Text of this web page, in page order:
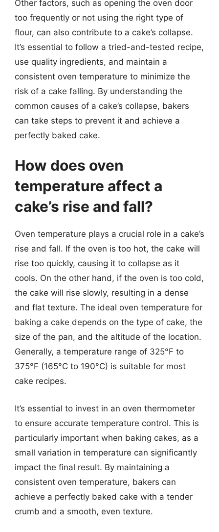
Other factors, such as opening the oven door
too frequently or not using the right type of
flour, can also contribute to a cake’s collapse.
It’s essential to follow a tried-and-tested recipe,
use quality ingredients, and maintain a
consistent oven temperature to minimize the
risk of a cake falling. By understanding the
common causes of a cake’s collapse, bakers
can take steps to prevent it and achieve a
perfectly baked cake.
How does oven
temperature affect a
cake’s rise and fall?
Oven temperature plays a crucial role in a cake’s
rise and fall. If the oven is too hot, the cake will
rise too quickly, causing it to collapse as it
cools. On the other hand, if the oven is too cold,
the cake will rise slowly, resulting in a dense
and flat texture. The ideal oven temperature for
baking a cake depends on the type of cake, the
size of the pan, and the altitude of the location.
Generally, a temperature range of 325°F to
375°F (165°C to 190°C) is suitable for most
cake recipes.
It’s essential to invest in an oven thermometer
to ensure accurate temperature control. This is
particularly important when baking cakes, as a
small variation in temperature can significantly
impact the final result. By maintaining a
consistent oven temperature, bakers can
achieve a perfectly baked cake with a tender
crumb and a smooth, even texture.